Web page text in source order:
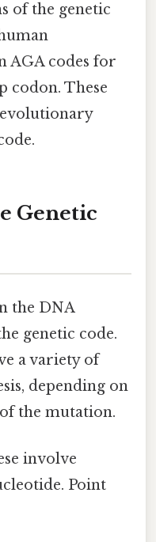
of the genetic
AGA codes for
codon. These
Genetic
the DNA
genetic code.
a variety of
depending on
the mutation.
involve
Point